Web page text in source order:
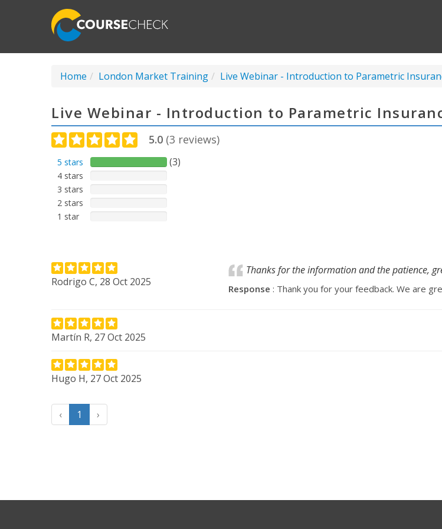
Home London Market Training Live Webinar - Introduction to Parametric
Live Webinar - Introduction to Parametric
5.0 (3 reviews)
5 stars (3)
4 stars
3 stars
2 stars
1 star
Rodrigo C, 28 Oct 2025
Thanks for the information and the patience,
Response : Thank you for your feedback. We are
Martín R, 27 Oct 2025
Hugo H, 27 Oct 2025
‹ 1 ›